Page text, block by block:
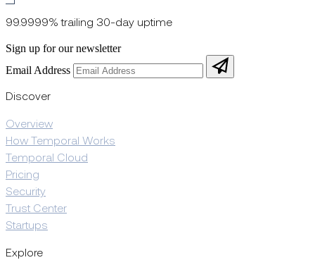
99.9999% trailing 30-day uptime
Sign up for our newsletter
Email Address
Discover
Overview
How Temporal Works
Temporal Cloud
Pricing
Security
Trust Center
Startups
Explore